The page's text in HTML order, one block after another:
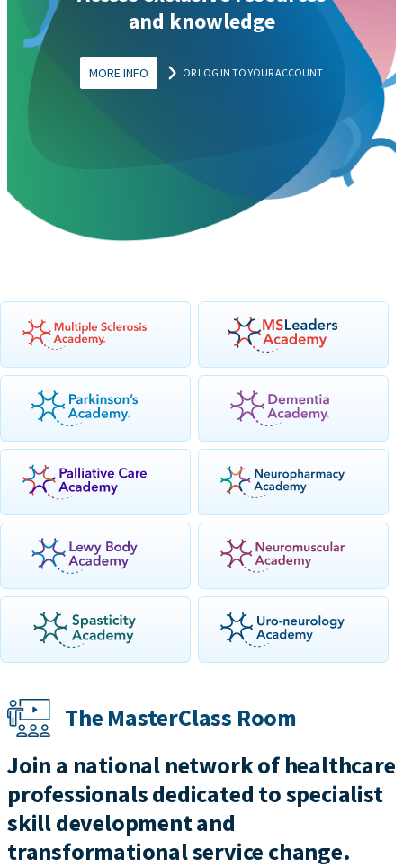
and knowledge
MORE INFO OR LOG IN TO YOUR ACCOUNT
The MasterClass Room
Join a national network of healthcare
professionals dedicated to specialist
skill development and
transformational service change.